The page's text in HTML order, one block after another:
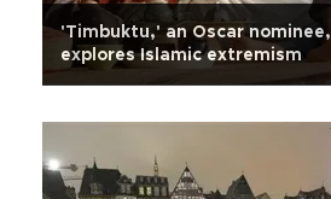
'Timbuktu,' an Oscar nominee,
explores Islamic extremism